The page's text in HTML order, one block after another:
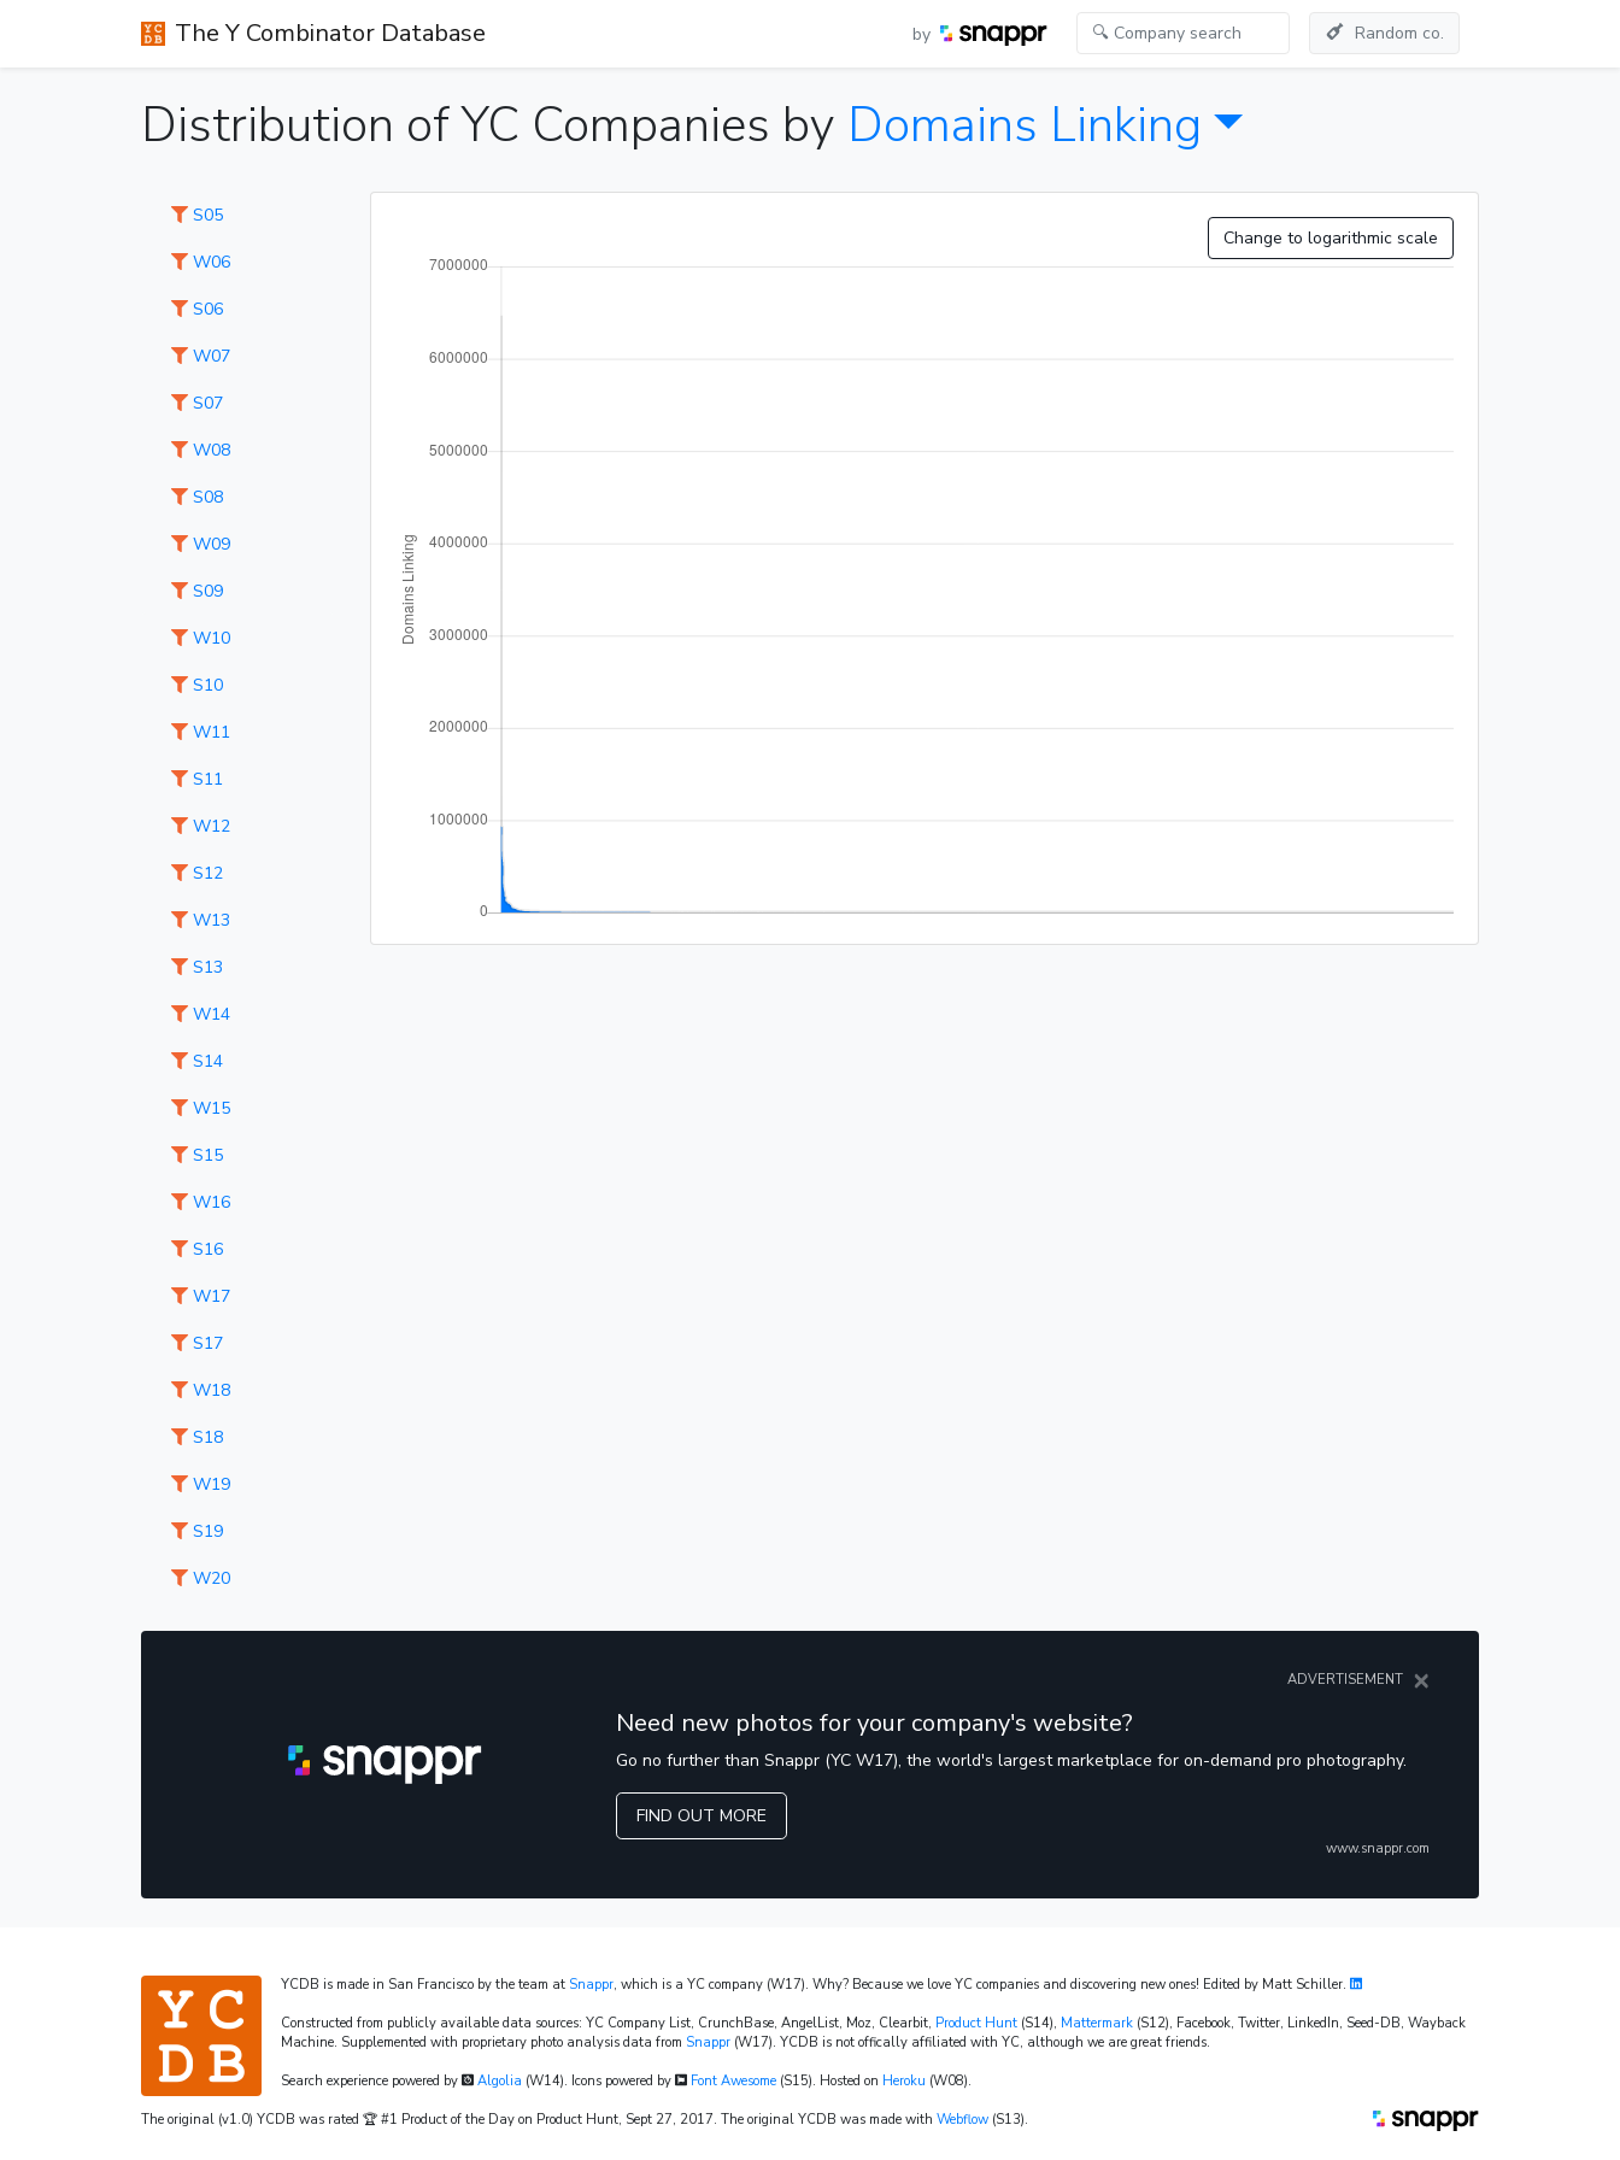
The Y Combinator Database by Random co.
Distribution of YC Companies by Domains Linking
S05
W06
S06
W07
S07
W08
S08
W09
S09
W10
S10
W11
S11
W12
S12
W13
S13
W14
S14
W15
S15
W16
S16
W17
S17
W18
S18
W19
S19
W20
Change to logarithmic scale
ADVERTISEMENT ×
Need new photos for your company's website?
Go no further than Snappr (YC W17), the world's largest marketplace for on-demand pro photography.
FIND OUT MORE
www.snappr.com
YCDB is made in San Francisco by the team at Snappr, which is a YC company (W17). Why? Because we love YC companies and discovering new ones! Edited by Matt Schiller.
Constructed from publicly available data sources: YC Company List, CrunchBase, AngelList, Moz, Clearbit, Product Hunt (S14), Mattermark (S12), Facebook, Twitter, LinkedIn, Seed-DB, Wayback
Machine. Supplemented with proprietary photo analysis data from Snappr (W17). YCDB is not offically affiliated with YC, although we are great friends.
Search experience powered by Algolia (W14). Icons powered by Font Awesome(S15). Hosted on Heroku (W08).
The original (v1.0) YCDB was rated 🏆 #1 Product of the Day on Product Hunt, Sept 27, 2017. The original YCDB was made with Webflow (S13).